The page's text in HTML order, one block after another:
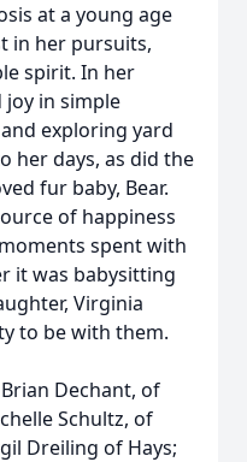
at a young age
in her pursuits,
spirit. In her
in simple
exploring yard
her days, as did the
fur baby, Bear.
of happiness
spent with
it was babysitting
Virginia
to be with them.
Dechant, of
Schultz, of
Dreiling of Hays;